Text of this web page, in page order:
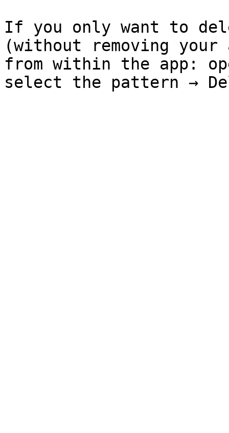
If you only want to
(without removing
from within the app: